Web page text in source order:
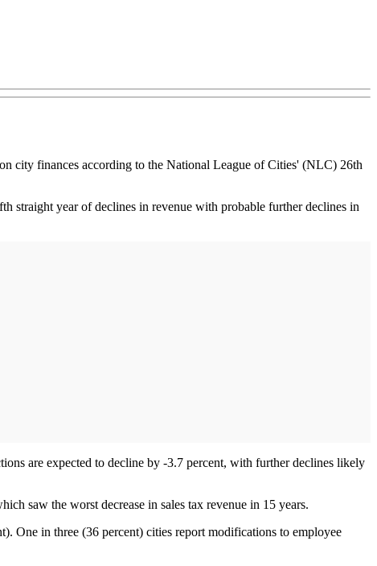
city finances according to the National League of Cities' (NLC) 26th
straight year of declines in revenue with probable further declines in
are expected to decline by -3.7 percent, with further declines likely
saw the worst decrease in sales tax revenue in 15 years.
One in three (36 percent) cities report modifications to employee